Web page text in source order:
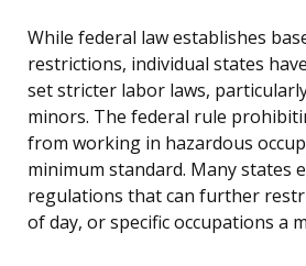
While federal law establishes
restrictions, individual states
set stricter labor laws,
minors. The federal rule
from working in hazardous
minimum standard. Many states
regulations that can further
of day, or specific occupations a